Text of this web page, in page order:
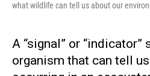
what wildlife can tell us about our
A “signal” or “indicator”
organism that can tell